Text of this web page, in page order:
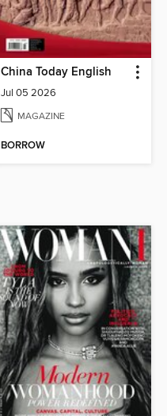
China Today English
Jul 05 2026
MAGAZINE
BORROW